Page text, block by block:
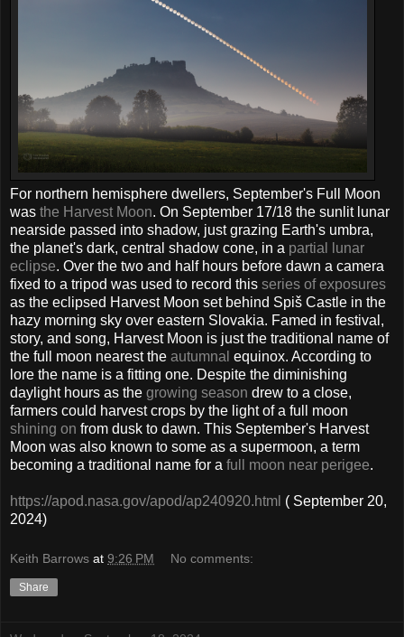
For northern hemisphere dwellers, September's Full Moon
was the Harvest Moon. On September 17/18 the sunlit lunar
nearside passed into shadow, just grazing Earth's umbra,
the planet's dark, central shadow cone, in a partial lunar
eclipse. Over the two and half hours before dawn a camera
fixed to a tripod was used to record this series of exposures
as the eclipsed Harvest Moon set behind Spiš Castle in the
hazy morning sky over eastern Slovakia. Famed in festival,
story, and song, Harvest Moon is just the traditional name of
the full moon nearest the autumnal equinox. According to
lore the name is a fitting one. Despite the diminishing
daylight hours as the growing season drew to a close,
farmers could harvest crops by the light of a full moon
shining on from dusk to dawn. This September's Harvest
Moon was also known to some as a supermoon, a term
becoming a traditional name for a full moon near perigee.
https://apod.nasa.gov/apod/ap240920.html ( September 20,
2024)
Keith Barrows at 9:26 PM No comments:
Share